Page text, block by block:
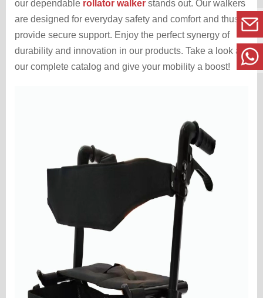
our dependable rollator walker stands out. Our walkers
are designed for everyday safety and comfort and thus,
provide secure support. Enjoy the perfect synergy of
durability and innovation in our products. Take a look at
our complete catalog and give your mobility a boost!